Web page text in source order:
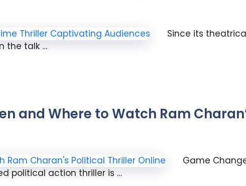
Since its
the talk …
and Where to Watch Ram
Game
political action thriller is …